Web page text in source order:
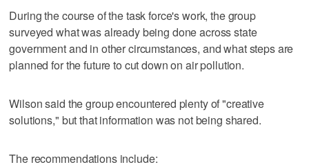
During the course of the task force's work, the group
surveyed what was already being done across state
government and in other circumstances, and what steps are
planned for the future to cut down on air pollution.
Wilson said the group encountered plenty of "creative
solutions," but that information was not being shared.
The recommendations include: